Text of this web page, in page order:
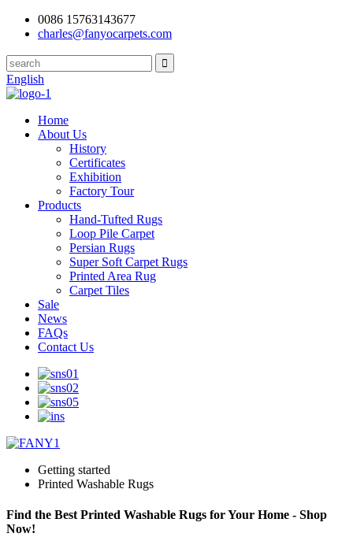
0086 15763143677
charles@fanyocarpets.com
English
Home
About Us
History
Certificates
Exhibition
Factory Tour
Products
Hand-Tufted Rugs
Loop Pile Carpet
Persian Rugs
Super Soft Carpet Rugs
Printed Area Rug
Carpet Tiles
Sale
News
FAQs
Contact Us
Getting started
Printed Washable Rugs
Find the Best Printed Washable Rugs for Your Home - Shop
Now!